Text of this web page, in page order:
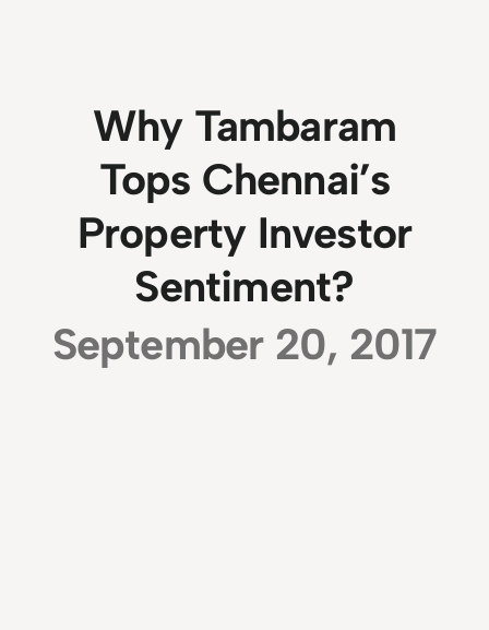
Why Tambaram
Tops Chennai’s
Property Investor
Sentiment?
September 20, 2017